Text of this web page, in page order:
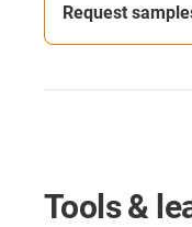
Request
Tools &